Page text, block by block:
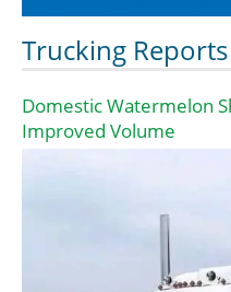
Trucking Reports
Domestic Watermelon
Improved Volume